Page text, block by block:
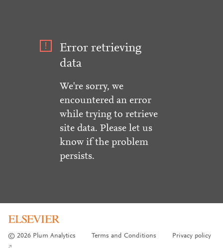
Error retrieving
data
We're sorry, we
encountered an error
while trying to retrieve
site data. Please let us
know if the problem
persists.
© 2026 Plum Analytics Terms and Conditions Privacy policy